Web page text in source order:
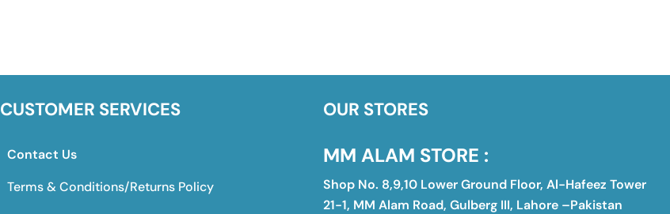
CUSTOMER SERVICES
Contact Us
Terms & Conditions/Returns Policy
OUR STORES
MM ALAM STORE :
Shop No. 8,9,10 Lower Ground Floor, Al-Hafeez Tower
21-1, MM Alam Road, Gulberg III, Lahore –Pakistan